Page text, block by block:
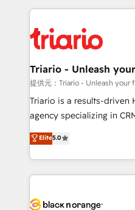
clients.” - Brian Garvey, VP, Solutions Partner
Program, HubSpot.
pourquoi, nos experts
référencement, votre
et l'intégration d'HubSpot ! Les grandes phases d'un
projet HubSpot avec DIGITALISIM :
migration et intégration
Développement des
Book Process &
Formations des utilisateurs
Triario - Unleash
提供元：Triario - Unleash your
Triario is a results-driven
agency specializing in
migrations, Revenue
Integrations, Custom AI
Design With over 15 years of experience, we help
companies bridge the
data hygiene, and tailored
Elite5.0